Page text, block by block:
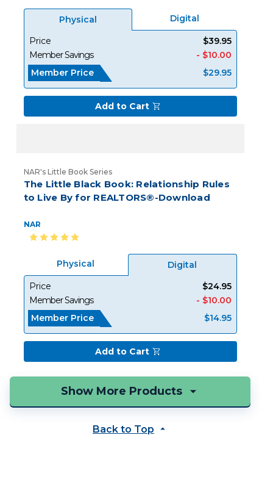
Physical Digital
Price
$39.95
Member Savings
- $10.00
Member Price
$29.95
Add to Cart
NAR's Little Book Series
The Little Black Book: Relationship Rules
to Live By for REALTORS®-Download
NAR
Physical
Digital
Price
$24.95
Member Savings
- $10.00
Member Price
$14.95
Add to Cart
Back to Top